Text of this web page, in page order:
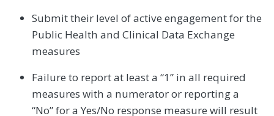
Submit their level of active engagement for the
Public Health and Clinical Data Exchange
measures
Failure to report at least a “1” in all required
measures with a numerator or reporting a
“No” for a Yes/No response measure will result